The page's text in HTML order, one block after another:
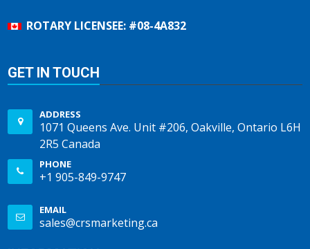
ROTARY LICENSEE: #08-4A832
GET IN TOUCH
ADDRESS
1071 Queens Ave. Unit #206, Oakville, Ontario L6H
2R5 Canada
PHONE
+1 905-849-9747
EMAIL
sales@crsmarketing.ca